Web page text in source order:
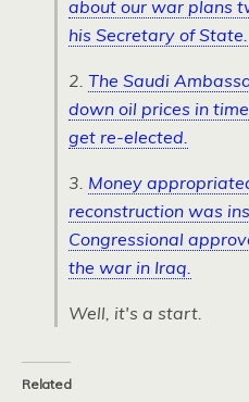
about our war plans
his Secretary of State.
2. The Saudi
down oil prices in
get re-elected.
3. Money
reconstruction was
Congressional
the war in Iraq.
Well, it's a start.
Related